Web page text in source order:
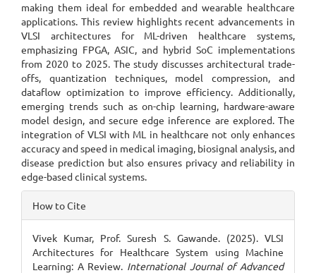
making them ideal for embedded and wearable healthcare
applications. This review highlights recent advancements in
VLSI architectures for ML-driven healthcare systems,
emphasizing FPGA, ASIC, and hybrid SoC implementations
from 2020 to 2025. The study discusses architectural trade-
offs, quantization techniques, model compression, and
dataflow optimization to improve efficiency. Additionally,
emerging trends such as on-chip learning, hardware-aware
model design, and secure edge inference are explored. The
integration of VLSI with ML in healthcare not only enhances
accuracy and speed in medical imaging, biosignal analysis, and
disease prediction but also ensures privacy and reliability in
edge-based clinical systems.
Article
Details
How to Cite
Vivek Kumar, Prof. Suresh S. Gawande. (2025). VLSI
Architectures for Healthcare System using Machine
Learning: A Review. International Journal of Advanced